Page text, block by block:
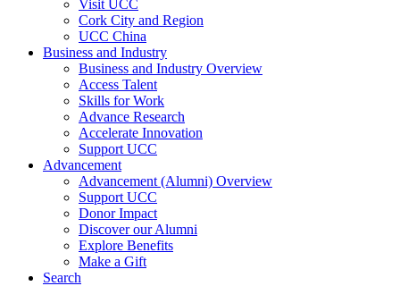
Visit UCC
Cork City and Region
UCC China
Business and Industry
Business and Industry Overview
Access Talent
Skills for Work
Advance Research
Accelerate Innovation
Support UCC
Advancement
Advancement (Alumni) Overview
Support UCC
Donor Impact
Discover our Alumni
Explore Benefits
Make a Gift
Search